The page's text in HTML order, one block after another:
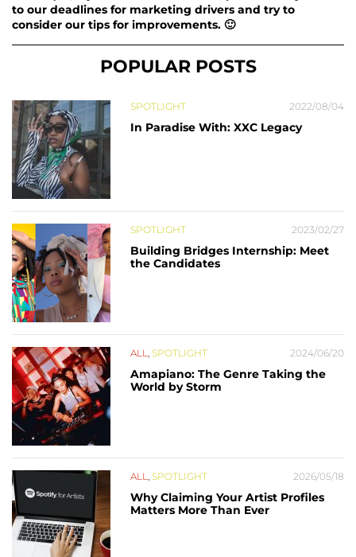
to our deadlines for marketing drivers and try to
consider our tips for improvements. 🙂
POPULAR POSTS
SPOTLIGHT 2022/08/04
In Paradise With: XXC Legacy
SPOTLIGHT 2023/02/27
Building Bridges Internship: Meet
the Candidates
ALL, SPOTLIGHT 2024/06/20
Amapiano: The Genre Taking the
World by Storm
ALL, SPOTLIGHT 2026/05/18
Why Claiming Your Artist Profiles
Matters More Than Ever